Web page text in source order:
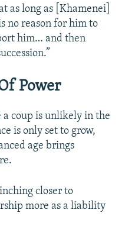
as long as [Khamenei]
no reason for him to
him… and then
Power
coup is unlikely in the
is only set to grow,
age brings
closer to
more as a liability